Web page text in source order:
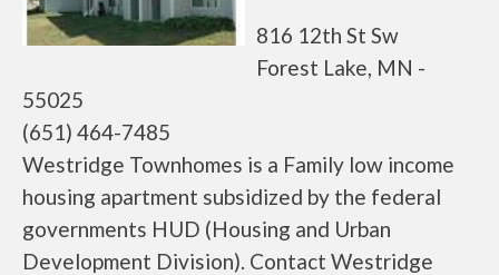
816 12th St Sw
Forest Lake, MN -
55025
(651) 464-7485
Westridge Townhomes is a Family low income
housing apartment subsidized by the federal
governments HUD (Housing and Urban
Development Division). Contact Westridge